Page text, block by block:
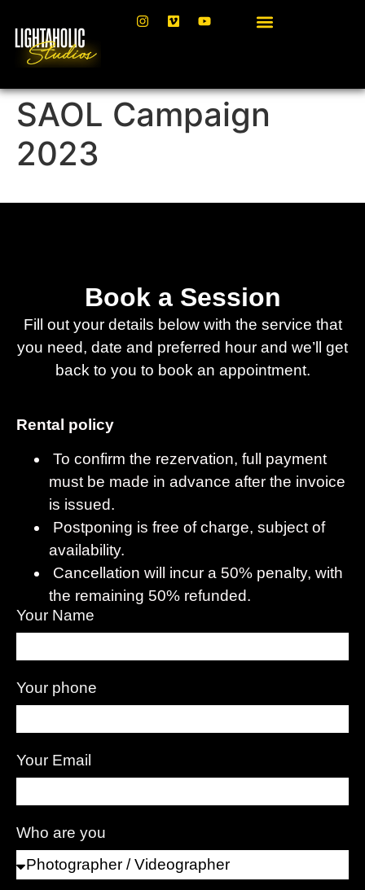
SAOL Campaign
2023
Book a Session
Fill out your details below with the service that
you need, date and preferred hour and we’ll get
back to you to book an appointment.
Rental policy
To confirm the rezervation, full payment
must be made in advance after the invoice
is issued.
Postponing is free of charge, subject of
availability.
Cancellation will incur a 50% penalty, with
the remaining 50% refunded.
Your Name
Your phone
Your Email
Who are you